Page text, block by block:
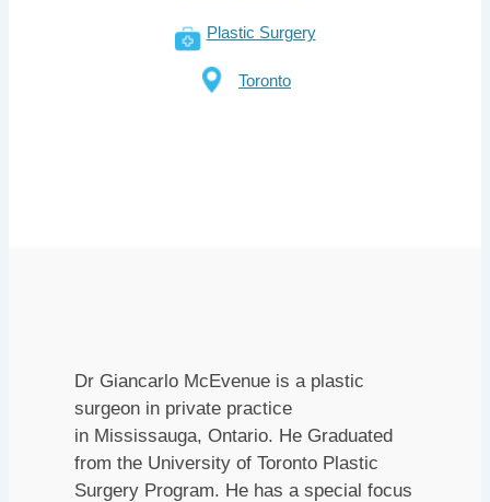
Plastic Surgery
Toronto
Dr Giancarlo McEvenue is a plastic
surgeon in private practice
in Mississauga, Ontario. He Graduated
from the University of Toronto Plastic
Surgery Program. He has a special focus